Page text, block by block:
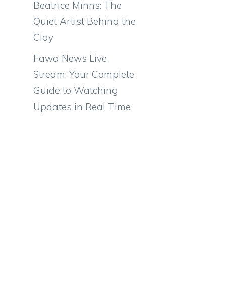
Beatrice Minns: The
Quiet Artist Behind the
Clay
Fawa News Live
Stream: Your Complete
Guide to Watching
Updates in Real Time